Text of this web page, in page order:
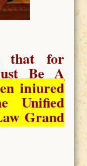
for
Be A
injured
Unified
Grand